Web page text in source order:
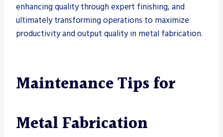
enhancing quality through expert finishing, and
ultimately transforming operations to maximize
productivity and output quality in metal fabrication.
Maintenance Tips for
Metal Fabrication